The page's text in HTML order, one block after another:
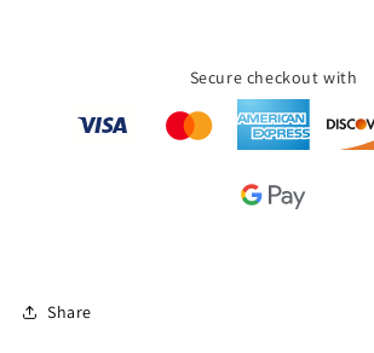
Secure checkout with
Share